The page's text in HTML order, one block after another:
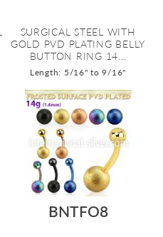
SURGICAL STEEL WITH
GOLD PVD PLATING BELLY
BUTTON RING 14...
Length: 5/16" to 9/16"
BNTFO8